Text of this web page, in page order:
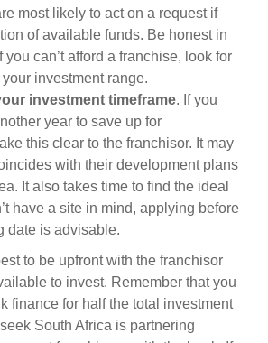
most likely to act on a request if
of available funds. Be honest in
can’t afford a franchise, look for
investment range.
investment timeframe. If you
year to save up for
this clear to the franchisor. It may
with their development plans
It also takes time to find the ideal
have a site in mind, applying before
date is advisable.
to be upfront with the franchisor
to invest. Remember that you
finance for half the total investment
South Africa is partnering